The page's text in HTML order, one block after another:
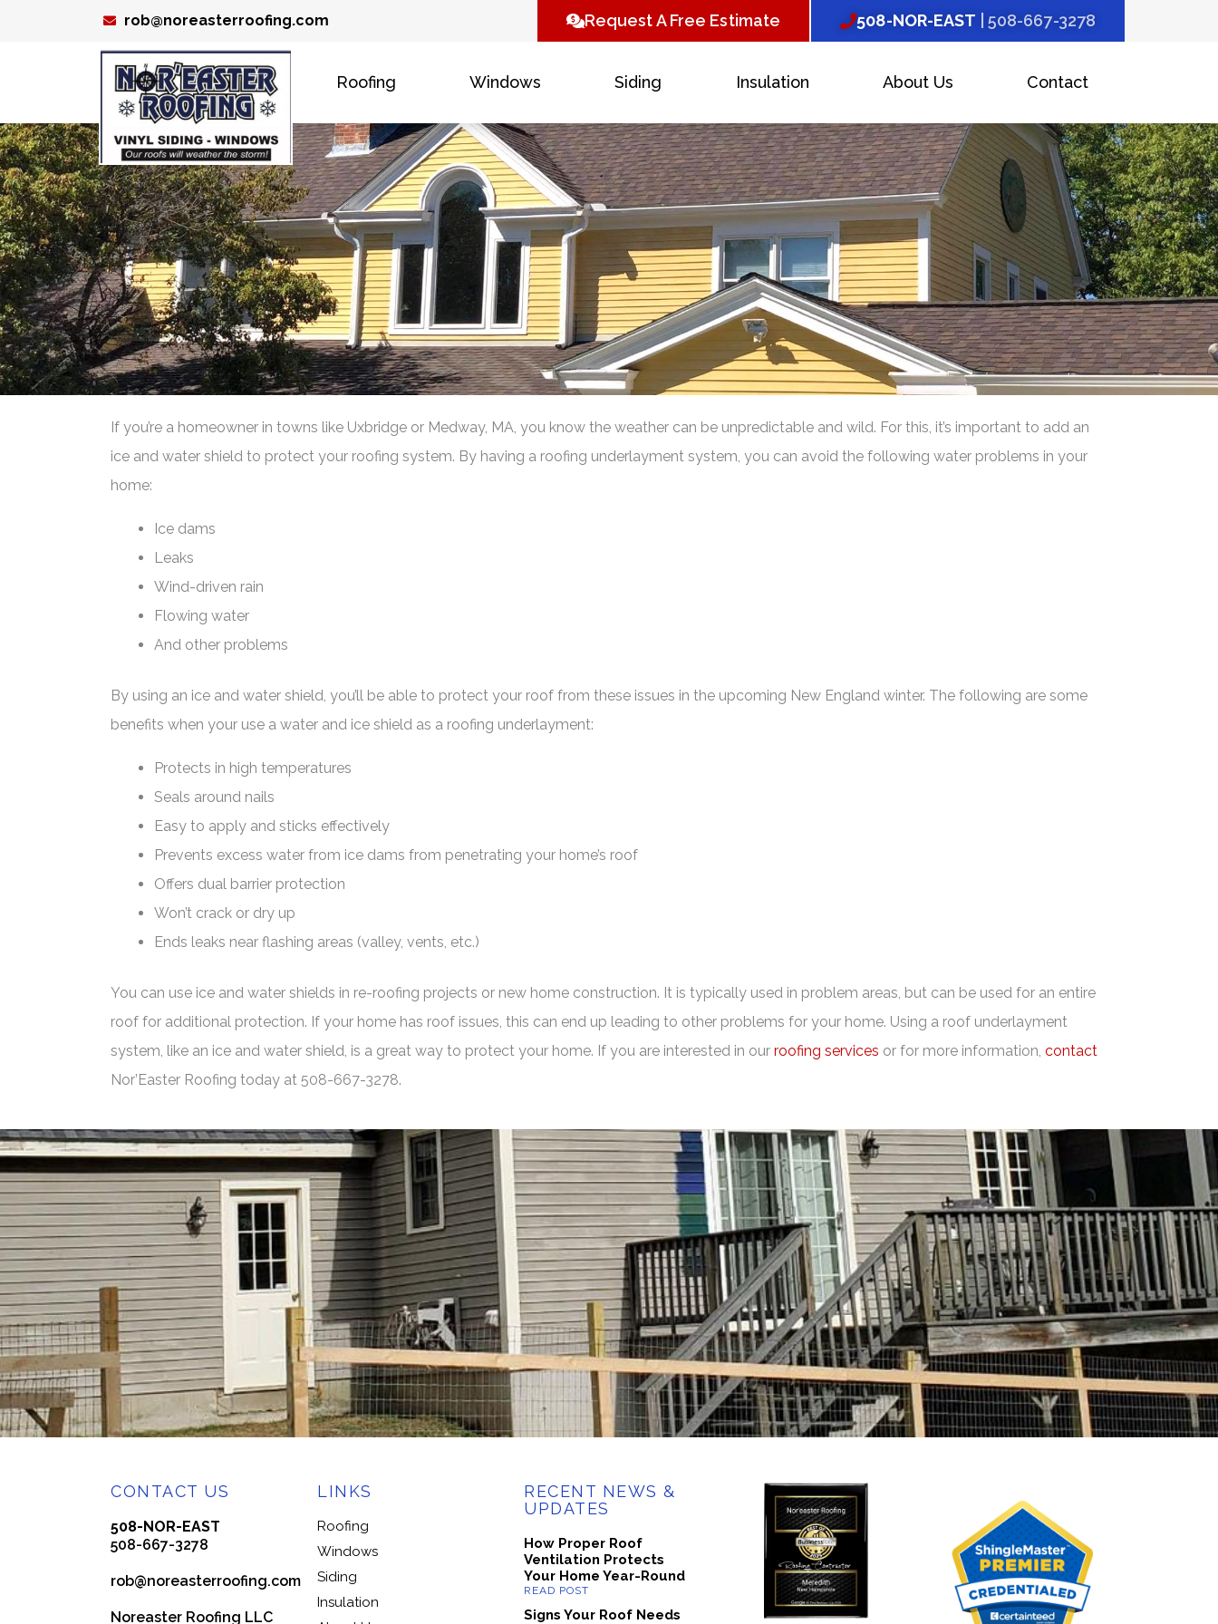
rob@noreasterroofing.com Request A Free Estimate 508-NOR-EAST | 508-667-3278
Roofing Windows Siding Insulation About Us Contact
If you’re a homeowner in towns like Uxbridge or Medway, MA, you know the weather can be unpredictable and wild. For this, it’s important to add an
ice and water shield to protect your roofing system. By having a roofing underlayment system, you can avoid the following water problems in your
home:
Ice dams
Leaks
Wind-driven rain
Flowing water
And other problems
By using an ice and water shield, you’ll be able to protect your roof from these issues in the upcoming New England winter. The following are some
benefits when your use a water and ice shield as a roofing underlayment:
Protects in high temperatures
Seals around nails
Easy to apply and sticks effectively
Prevents excess water from ice dams from penetrating your home’s roof
Offers dual barrier protection
Won’t crack or dry up
Ends leaks near flashing areas (valley, vents, etc.)
You can use ice and water shields in re-roofing projects or new home construction. It is typically used in problem areas, but can be used for an entire
roof for additional protection. If your home has roof issues, this can end up leading to other problems for your home. Using a roof underlayment
system, like an ice and water shield, is a great way to protect your home. If you are interested in our roofing services or for more information, contact
Nor’Easter Roofing today at 508-667-3278.
CONTACT US
508-NOR-EAST
508-667-3278
rob@noreasterroofing.com
Noreaster Roofing LLC
LINKS
Roofing
Windows
Siding
Insulation
RECENT NEWS &
UPDATES
How Proper Roof
Ventilation Protects
Your Home Year-Round
Signs Your Roof Needs